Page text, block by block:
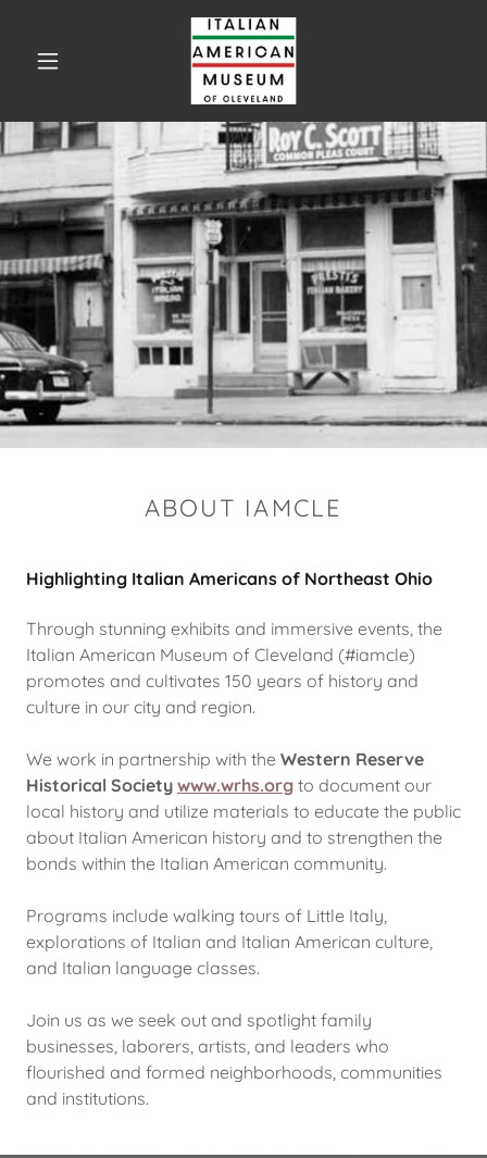
ABOUT IAMCLE
Highlighting Italian Americans of Northeast Ohio
Through stunning exhibits and immersive events, the
Italian American Museum of Cleveland (#iamcle)
promotes and cultivates 150 years of history and
culture in our city and region.
We work in partnership with the Western Reserve
Historical Society www.wrhs.org to document our
local history and utilize materials to educate the public
about Italian American history and to strengthen the
bonds within the Italian American community.
Programs include walking tours of Little Italy,
explorations of Italian and Italian American culture,
and Italian language classes.
Join us as we seek out and spotlight family
businesses, laborers, artists, and leaders who
flourished and formed neighborhoods, communities
and institutions.